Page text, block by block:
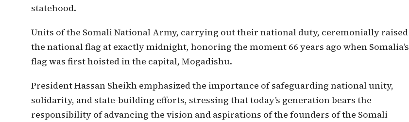
statehood.
Units of the Somali National Army, carrying out their national duty, ceremonially raised
the national flag at exactly midnight, honoring the moment 66 years ago when Somalia’s
flag was first hoisted in the capital, Mogadishu.
President Hassan Sheikh emphasized the importance of safeguarding national unity,
solidarity, and state-building efforts, stressing that today’s generation bears the
responsibility of advancing the vision and aspirations of the founders of the Somali